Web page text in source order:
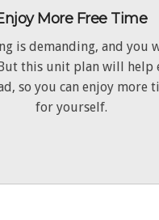
More Free Time
is demanding, and you
this unit plan will help
so you can enjoy more
for yourself.